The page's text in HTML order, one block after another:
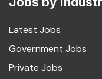
Latest Jobs
Government Jobs
Private Jobs